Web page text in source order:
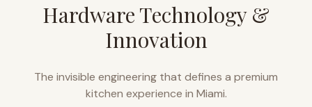
Hardware Technology &
Innovation
The invisible engineering that defines a premium
kitchen experience in Miami.